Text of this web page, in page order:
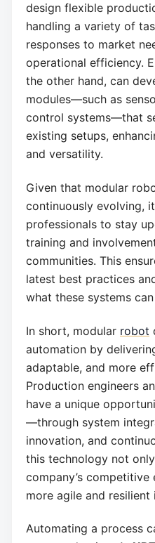
design flexible
handling a variety of
responses to market
operational efficiency.
the other hand, can
modules—such as
control systems—that
existing setups,
and versatility.
Given that modular
continuously evolving,
professionals to stay
training and
communities. This
latest best practices
what these systems
In short, modular robot
automation by
adaptable, and more
Production engineers
have a unique
—through system
innovation, and
this technology not
company’s
more agile and resilient
Automating a process